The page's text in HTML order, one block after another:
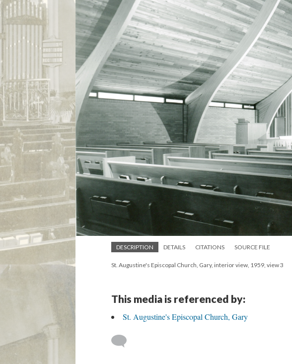
DESCRIPTION DETAILS CITATIONS SOURCE FILE
St. Augustine's Episcopal Church, Gary, interior view, 1959, view 3
This media is referenced by:
St. Augustine's Episcopal Church, Gary